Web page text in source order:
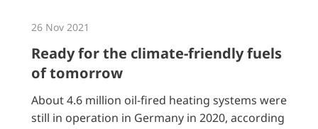
26 Nov 2021
Ready for the climate-friendly fuels
of tomorrow
About 4.6 million oil-fired heating systems were
still in operation in Germany in 2020, according